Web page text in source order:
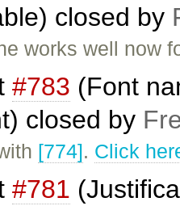
closed by
works well now
#783 (Font
closed by
[774]. Click
#781